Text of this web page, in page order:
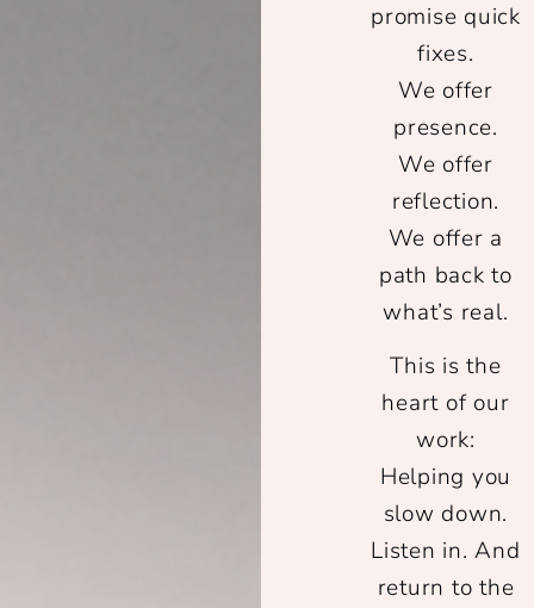
promise quick
fixes.
We offer
presence.
We offer
reflection.
We offer a
path back to
what’s real.
This is the
heart of our
work:
Helping you
slow down.
Listen in. And
return to the